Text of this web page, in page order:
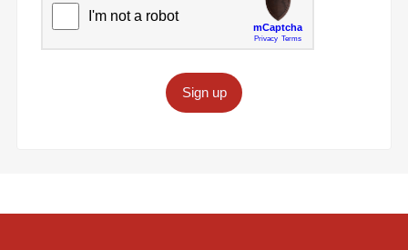
Sign up